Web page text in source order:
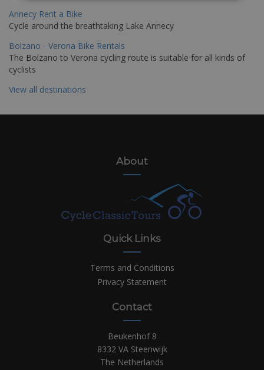
Annecy Rent a Bike
Cycle around the breathtaking Lake Annecy
Bolzano - Verona Bike Rentals
The Bolzano to Verona cycling route is suitable for all kinds of
cyclists
View all destinations
About
Quick Links
Terms and Conditions
Privacy Statement
Contact
Beukenhof 8
8332 VA Steenwijk
The Netherlands